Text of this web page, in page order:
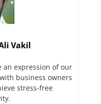
Vakil
an expression of our
business owners
stress-free